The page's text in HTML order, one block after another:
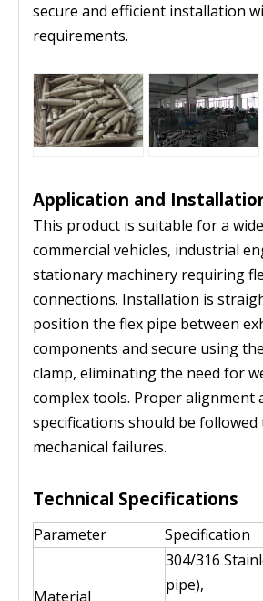
secure and efficient installation
requirements.
Application and
This product is suitable for a
commercial vehicles, industrial
stationary machinery requiring
connections. Installation is
position the flex pipe between
components and secure using
clamp, eliminating the need for
complex tools. Proper alignment
specifications should be
mechanical failures.
Technical Specifications
Parameter Specification
Material
304/316
pipe),